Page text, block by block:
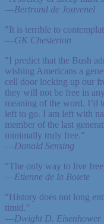
—Bertrand de Jouvenel
"It is terrible to
—GK Chesterton
"I predict that the Bush
wishing Americans a
cell door locking up our
they will not be free in
meaning of the word. I’d
left to go. I am left with
member of the last
minimally truly free."
—Donald Sensing
"The only way to live
—Etienne de la Boiete
"History does not long
timid."
—Dwight D. Eisenhower